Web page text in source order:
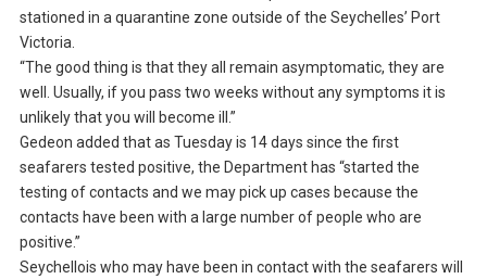
stationed in a quarantine zone outside of the Seychelles’ Port
Victoria.
“The good thing is that they all remain asymptomatic, they are
well. Usually, if you pass two weeks without any symptoms it is
unlikely that you will become ill.”
Gedeon added that as Tuesday is 14 days since the first
seafarers tested positive, the Department has “started the
testing of contacts and we may pick up cases because the
contacts have been with a large number of people who are
positive.”
Seychellois who may have been in contact with the seafarers will